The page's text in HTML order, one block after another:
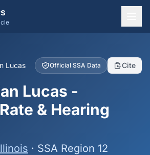
Lucas Official SSA Data Cite
Lucas -
& Hearing
· SSA Region 12